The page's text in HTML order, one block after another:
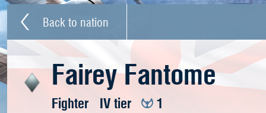
Back to nation
Fairey Fantome
Fighter IV tier 1